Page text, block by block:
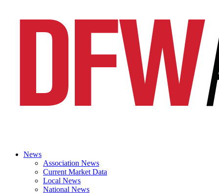
News
Association News
Current Market Data
Local News
National News